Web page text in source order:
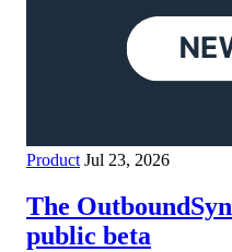
Product Jul 23, 2026
The
public beta